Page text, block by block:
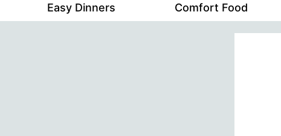
Easy Dinners Comfort Food